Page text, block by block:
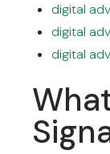
digital
digital
digital